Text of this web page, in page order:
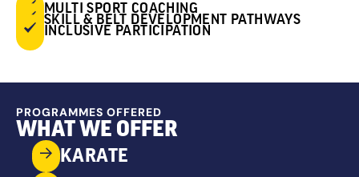
MULTI SPORT COACHING
SKILL & BELT DEVELOPMENT PATHWAYS
INCLUSIVE PARTICIPATION
PROGRAMMES OFFERED
WHAT WE OFFER
KARATE